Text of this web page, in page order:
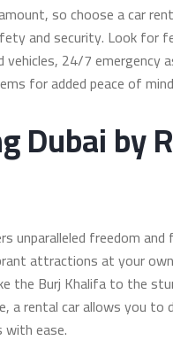
so choose a car
and security. Look for
24/7 emergency
for added peace of
Dubai by
unparalleled freedom
attractions at your
the Burj Khalifa to the
a rental car allows you to
with ease.